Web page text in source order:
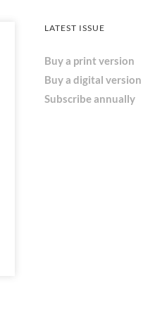
LATEST ISSUE
Buy a print version
Buy a digital version
Subscribe annually